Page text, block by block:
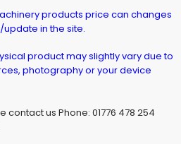
products price can changes
in the site.
product may slightly vary due to
photography or your device
us Phone: 01776 478 254